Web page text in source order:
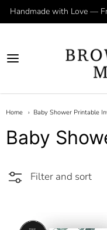
Handmade with Love —
Home Baby Shower Printable
Baby
Filter and sort